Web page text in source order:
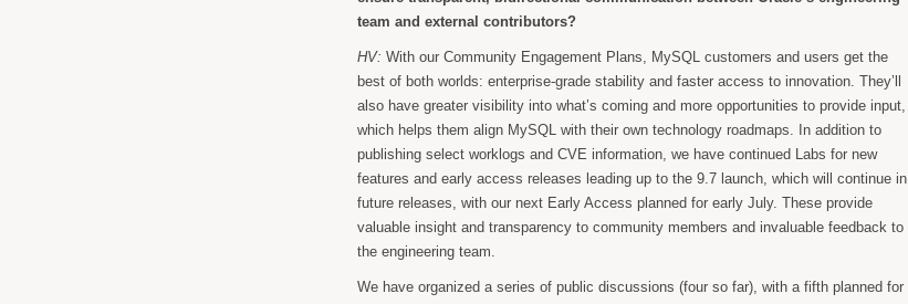
team and external contributors?
HV: With our Community Engagement Plans, MySQL customers and users get the
best of both worlds: enterprise-grade stability and faster access to innovation. They’ll
also have greater visibility into what’s coming and more opportunities to provide input,
which helps them align MySQL with their own technology roadmaps. In addition to
publishing select worklogs and CVE information, we have continued Labs for new
features and early access releases leading up to the 9.7 launch, which will continue in
future releases, with our next Early Access planned for early July. These provide
valuable insight and transparency to community members and invaluable feedback to
the engineering team.
We have organized a series of public discussions (four so far), with a fifth planned for